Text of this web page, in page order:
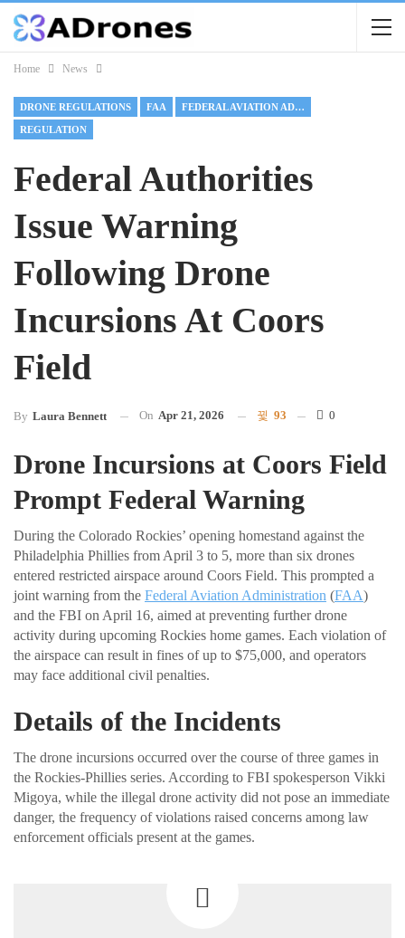
Home News
DRONE REGULATIONS FAA FEDERAL AVIATION ADMINISTRATION
REGULATION
Federal Authorities
Issue Warning
Following Drone
Incursions At Coors
Field
By Laura Bennett On Apr 21, 2026 93 0
Drone Incursions at Coors Field
Prompt Federal Warning
During the Colorado Rockies’ opening homestand against the
Philadelphia Phillies from April 3 to 5, more than six drones
entered restricted airspace around Coors Field. This prompted a
joint warning from the Federal Aviation Administration (FAA)
and the FBI on April 16, aimed at preventing further drone
activity during upcoming Rockies home games. Each violation of
the airspace can result in fines of up to $75,000, and operators
may face additional civil penalties.
Details of the Incidents
The drone incursions occurred over the course of three games in
the Rockies-Phillies series. According to FBI spokesperson Vikki
Migoya, while the illegal drone activity did not pose an immediate
danger, the frequency of violations raised concerns among law
enforcement officials present at the games.